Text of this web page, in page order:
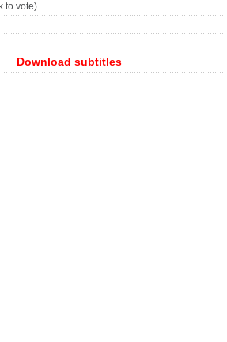
to vote)
Download subtitles